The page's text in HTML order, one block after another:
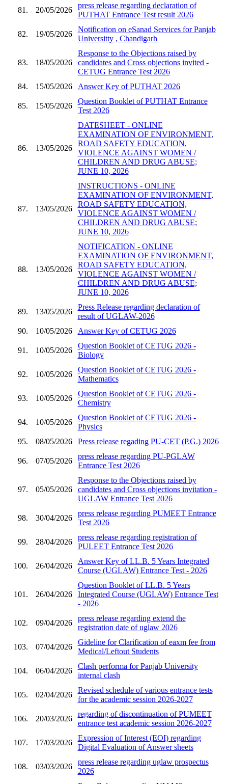
81. 20/05/2026
press release regarding declaration of
PUTHAT Entrance Test result 2026
82. 19/05/2026
Notification on eSanad Services for Panjab
Universitty , Chandigarh
83. 18/05/2026
Response to the Objections raised by
candidates and Cross objections invited -
CETUG Entrance Test 2026
84.
15/05/2026 Answer Key of PUTHAT 2026
85. 15/05/2026
Question Booklet of PUTHAT Entrance
Test 2026
86. 13/05/2026
DATESHEET - ONLINE
EXAMINATION OF ENVIRONMENT,
ROAD SAFETY EDUCATION,
VIOLENCE AGAINST WOMEN /
CHILDREN AND DRUG ABUSE;
JUNE 10, 2026
87. 13/05/2026
INSTRUCTIONS - ONLINE
EXAMINATION OF ENVIRONMENT,
ROAD SAFETY EDUCATION,
VIOLENCE AGAINST WOMEN /
CHILDREN AND DRUG ABUSE;
JUNE 10, 2026
88. 13/05/2026
NOTIFICATION - ONLINE
EXAMINATION OF ENVIRONMENT,
ROAD SAFETY EDUCATION,
VIOLENCE AGAINST WOMEN /
CHILDREN AND DRUG ABUSE;
JUNE 10, 2026
89. 13/05/2026
Press Release regarding declaration of
result of UGLAW-2026
90.
10/05/2026 Answer Key of CETUG 2026
91. 10/05/2026
Question Booklet of CETUG 2026 -
Biology
92. 10/05/2026
Question Booklet of CETUG 2026 -
Mathematics
93. 10/05/2026
Question Booklet of CETUG 2026 -
Chemistry
94. 10/05/2026
Question Booklet of CETUG 2026 -
Physics
95.
08/05/2026 Press release regading PU-CET (P.G.) 2026
96. 07/05/2026
press release regarding PU-PGLAW
Entrance Test 2026
97. 05/05/2026
Response to the Objections raised by
candidates and Cross objections invitation -
UGLAW Entrance Test 2026
98. 30/04/2026
press release regarding PUMEET Entrance
Test 2026
99. 28/04/2026
press release regarding registration of
PULEET Entrance Test 2026
100. 26/04/2026
Answer Key of LL.B. 5 Years Integrated
Course (UGLAW) Entrance Test - 2026
101. 26/04/2026
Question Booklet of LL.B. 5 Years
Integrated Course (UGLAW) Entrance Test
- 2026
102. 09/04/2026
press release regarding extend the
registration date of uglaw 2026
103. 07/04/2026
Gideline for Clarification of eaxm fee from
Medical/Leftout Students
104. 06/04/2026
Clash performa for Panjab University
internal clash
105. 02/04/2026
Revised schedule of various entrance tests
for the academic session 2026-2027
106. 20/03/2026
regarding of discontinuation of PUMEET
entrance test academic session 2026-2027
107. 17/03/2026
Expression of Interest (EOI) regarding
Digital Evaluation of Answer sheets
108. 03/03/2026
press release regarding uglaw prospectus
2026